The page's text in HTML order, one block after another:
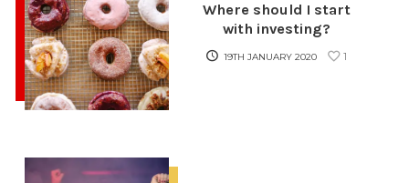
Where should I start
with investing?
19TH JANUARY 2020 1